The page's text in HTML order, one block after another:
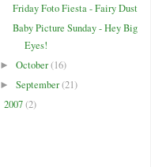
Friday Foto Fiesta - Fairy Dust
Baby Picture Sunday - Hey Big
Eyes!
►October(16)
►September(21)
2007(2)